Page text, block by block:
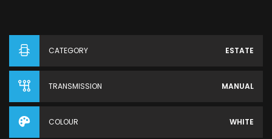
CATEGORY ESTATE
TRANSMISSION MANUAL
COLOUR WHITE